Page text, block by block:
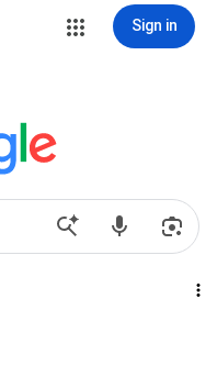
Sign in